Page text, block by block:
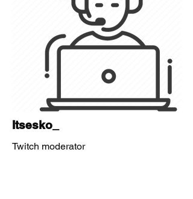
Itsesko_
Twitch moderator